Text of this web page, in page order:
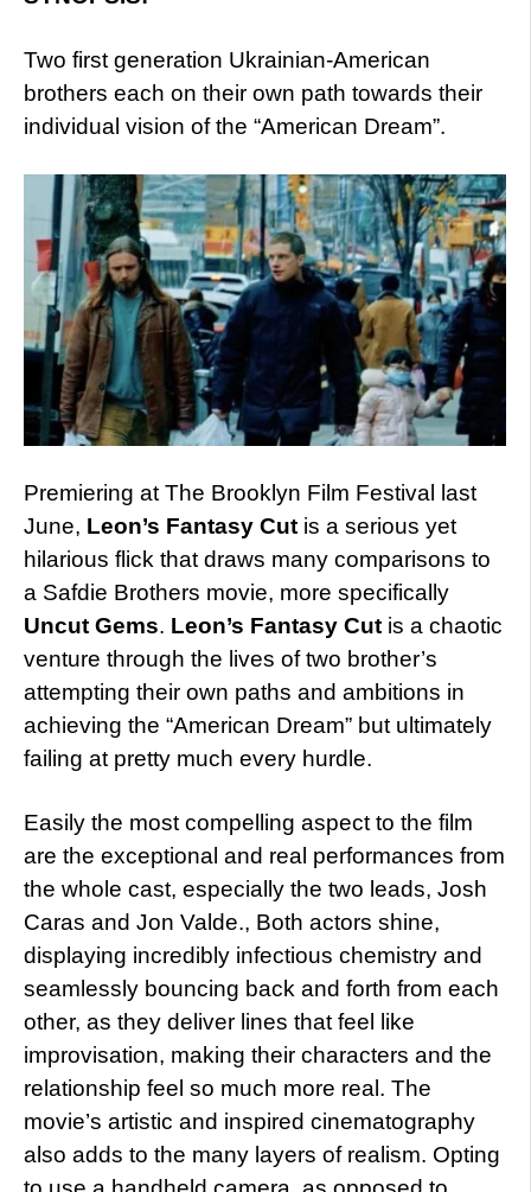
Two first generation Ukrainian-American
brothers each on their own path towards their
individual vision of the “American Dream”.
Premiering at The Brooklyn Film Festival last
June, Leon’s Fantasy Cut is a serious yet
hilarious flick that draws many comparisons to
a Safdie Brothers movie, more specifically
Uncut Gems. Leon’s Fantasy Cut is a chaotic
venture through the lives of two brother’s
attempting their own paths and ambitions in
achieving the “American Dream” but ultimately
failing at pretty much every hurdle.
Easily the most compelling aspect to the film
are the exceptional and real performances from
the whole cast, especially the two leads, Josh
Caras and Jon Valde., Both actors shine,
displaying incredibly infectious chemistry and
seamlessly bouncing back and forth from each
other, as they deliver lines that feel like
improvisation, making their characters and the
relationship feel so much more real. The
movie’s artistic and inspired cinematography
also adds to the many layers of realism. Opting